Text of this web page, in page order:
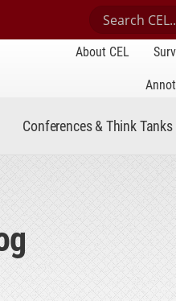
Search
About CEL
Conferences & Think Tanks